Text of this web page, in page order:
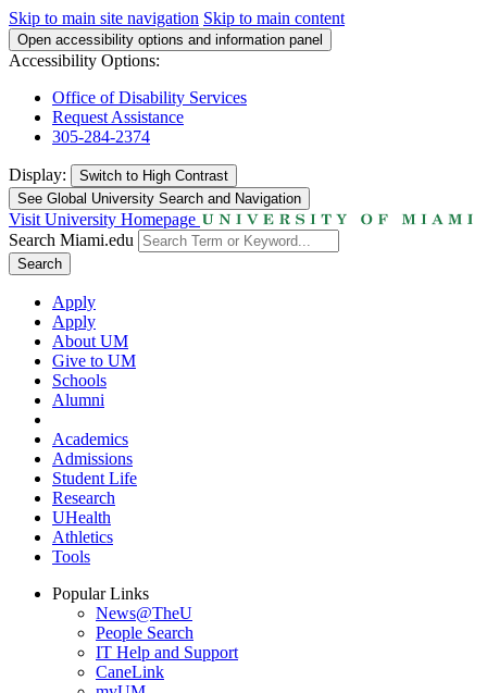
Skip to main site navigation Skip to main content
Open accessibility options and information panel
Accessibility Options:
Office of Disability Services
Request Assistance
305-284-2374
Display: Switch to High Contrast
See Global University Search and Navigation
Visit University Homepage
Search Miami.edu
Search
Apply
Apply
About UM
Give to UM
Schools
Alumni
Academics
Admissions
Student Life
Research
UHealth
Athletics
Tools
Popular Links
News@TheU
People Search
IT Help and Support
CaneLink